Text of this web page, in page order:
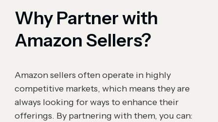
Why Partner with
Amazon Sellers?
Amazon sellers often operate in highly
competitive markets, which means they are
always looking for ways to enhance their
offerings. By partnering with them, you can: